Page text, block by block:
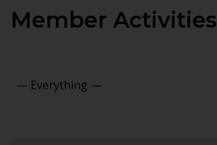
Member Activities